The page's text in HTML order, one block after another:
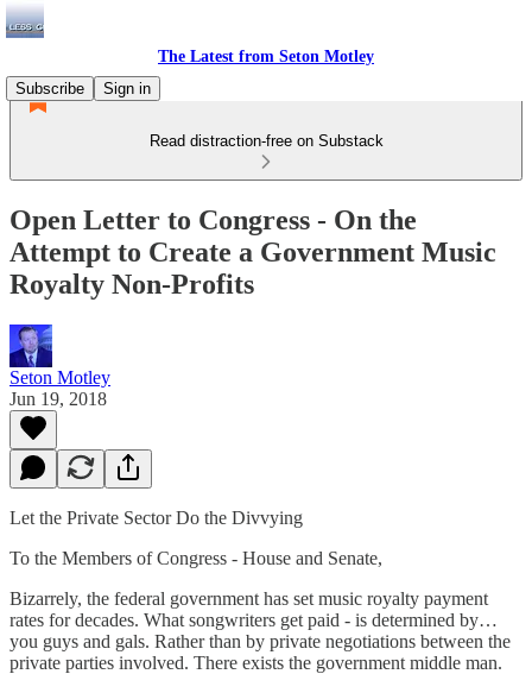
The Latest from Seton Motley
Subscribe
Sign in
Read distraction-free on Substack
Open Letter to Congress - On the
Attempt to Create a Government Music
Royalty Non-Profits
Seton Motley
Jun 19, 2018
Let the Private Sector Do the Divvying
To the Members of Congress - House and Senate,
Bizarrely, the federal government has set music royalty payment
rates for decades. What songwriters get paid - is determined by…
you guys and gals. Rather than by private negotiations between the
private parties involved. There exists the government middle man.